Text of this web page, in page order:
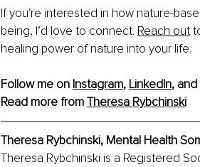
If you're interested in how nature-
being, I’d love to connect. Reach out
healing power of nature into your life.
Follow me on Instagram, LinkedIn, and
Read more from Theresa Rybchinski
Theresa Rybchinski, Mental Health
Theresa Rybchinski is a Registered